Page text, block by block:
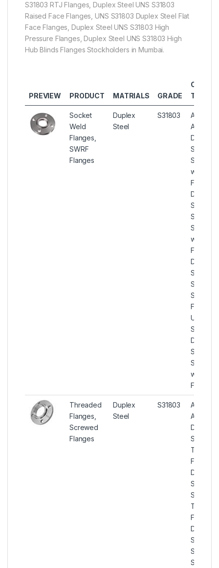
S31803 RTJ Flanges, Duplex Steel UNS S31803
Raised Face Flanges, UNS S31803 Duplex Steel Flat
Face Flanges, Duplex Steel UNS S31803 High
Pressure Flanges, Duplex Steel UNS S31803 High
Hub Blinds Flanges Stockholders in Mumbai.
PREVIEW PRODUCT MATRIALS GRADE
OTHER
TYPES
Socket
Weld
Flanges,
SWRF
Flanges
Duplex
Steel
S31803
ASTM
A182
Duplex
Steel
Socket
weld
Flanges,
Duplex
Steel
S31803
Socket
weld
Flanges,
Duplex
Steel
S31803
SWRF
Flanges,
UNS
S31803
Duplex
Steel
Socket
weld
Flanges.
Threaded
Flanges,
Screwed
Flanges
Duplex
Steel
S31803
ASTM
A182
Duplex
Steel
Flanges,
Duplex
Steel
S31803
Flanges,
Duplex
Steel
S31803